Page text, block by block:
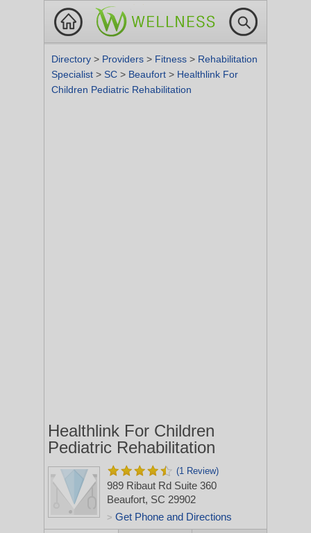
Directory > Providers > Fitness > Rehabilitation
Specialist > SC > Beaufort > Healthlink For
Children Pediatric Rehabilitation
Healthlink For Children
Pediatric Rehabilitation
(1 Review)
989 Ribaut Rd Suite 360
Beaufort, SC 29902
> Get Phone and Directions